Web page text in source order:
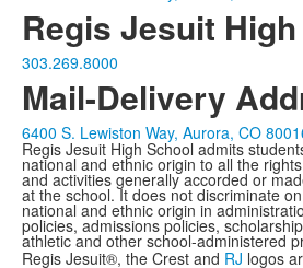
Regis Jesuit
303.269.8000
Mail-Delivery
6400 S. Lewiston Way, Aurora, CO
Regis Jesuit High School admits
national and ethnic origin to all the
and activities generally accorded or
at the school. It does not discriminate
national and ethnic origin in
policies, admissions policies,
athletic and other school-administered
Regis Jesuit®, the Crest and RJ logos